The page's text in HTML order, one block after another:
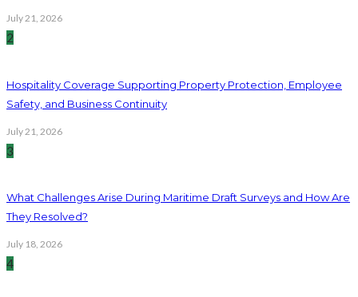
July 21, 2026
2
Hospitality Coverage Supporting Property Protection, Employee
Safety, and Business Continuity
July 21, 2026
3
What Challenges Arise During Maritime Draft Surveys and How Are
They Resolved?
July 18, 2026
4